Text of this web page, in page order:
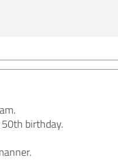
50th birthday.